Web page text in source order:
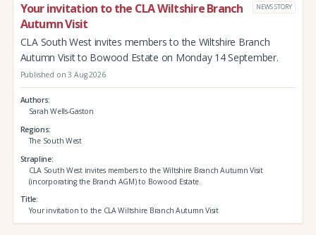
Your invitation to the CLA Wiltshire Branch
Autumn Visit
NEWS STORY
CLA South West invites members to the Wiltshire Branch
Autumn Visit to Bowood Estate on Monday 14 September.
Published on 3 Aug 2026
Authors
Sarah Wells-Gaston
Regions
The South West
Strapline
CLA South West invites members to the Wiltshire Branch Autumn Visit
(incorporating the Branch AGM) to Bowood Estate.
Title
Your invitation to the CLA Wiltshire Branch Autumn Visit